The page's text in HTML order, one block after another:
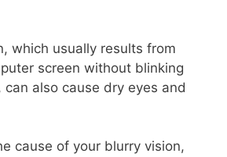
which usually results from
screen without blinking
also cause dry eyes and
cause of your blurry vision,